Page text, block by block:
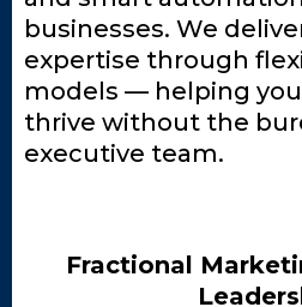
businesses. We
expertise through
models — helping
thrive without the
executive team.
Fractional